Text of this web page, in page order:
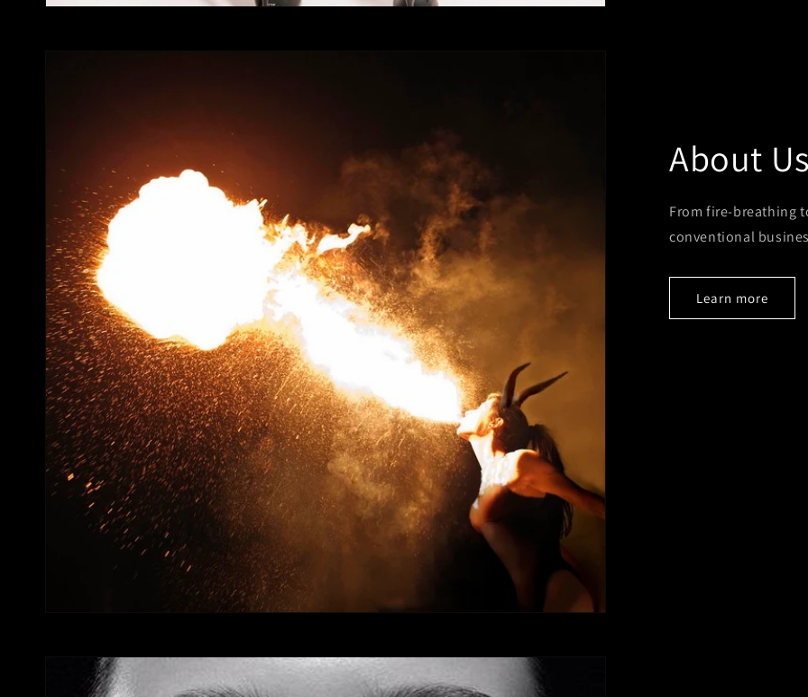
About
From fire-breathing
conventional
Learn more